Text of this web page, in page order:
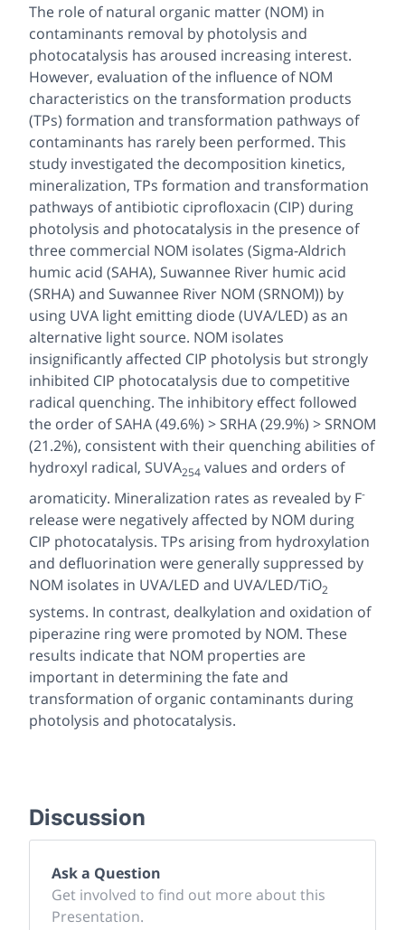
The role of natural organic matter (NOM) in
contaminants removal by photolysis and
photocatalysis has aroused increasing interest.
However, evaluation of the influence of NOM
characteristics on the transformation products
(TPs) formation and transformation pathways of
contaminants has rarely been performed. This
study investigated the decomposition kinetics,
mineralization, TPs formation and transformation
pathways of antibiotic ciprofloxacin (CIP) during
photolysis and photocatalysis in the presence of
three commercial NOM isolates (Sigma-Aldrich
humic acid (SAHA), Suwannee River humic acid
(SRHA) and Suwannee River NOM (SRNOM)) by
using UVA light emitting diode (UVA/LED) as an
alternative light source. NOM isolates
insignificantly affected CIP photolysis but strongly
inhibited CIP photocatalysis due to competitive
radical quenching. The inhibitory effect followed
the order of SAHA (49.6%) > SRHA (29.9%) > SRNOM
(21.2%), consistent with their quenching abilities of
hydroxyl radical, SUVA254 values and orders of
aromaticity. Mineralization rates as revealed by F-
release were negatively affected by NOM during
CIP photocatalysis. TPs arising from hydroxylation
and defluorination were generally suppressed by
NOM isolates in UVA/LED and UVA/LED/TiO2
systems. In contrast, dealkylation and oxidation of
piperazine ring were promoted by NOM. These
results indicate that NOM properties are
important in determining the fate and
transformation of organic contaminants during
photolysis and photocatalysis.
Discussion
Ask a Question
Get involved to find out more about this
Presentation.